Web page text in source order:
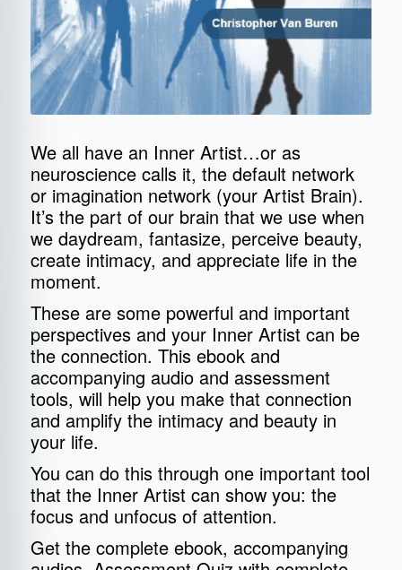
We all have an Inner Artist…or as
neuroscience calls it, the default network
or imagination network (your Artist Brain).
It’s the part of our brain that we use when
we daydream, fantasize, perceive beauty,
create intimacy, and appreciate life in the
moment.
These are some powerful and important
perspectives and your Inner Artist can be
the connection. This ebook and
accompanying audio and assessment
tools, will help you make that connection
and amplify the intimacy and beauty in
your life.
You can do this through one important tool
that the Inner Artist can show you: the
focus and unfocus of attention.
Get the complete ebook, accompanying